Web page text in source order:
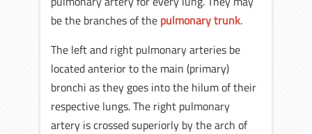
be the branches of the pulmonary trunk.
The left and right pulmonary arteries be
located anterior to the main (primary)
bronchi as they goes into the hilum of their
respective lungs. The right pulmonary
artery is crossed superiorly by the arch of